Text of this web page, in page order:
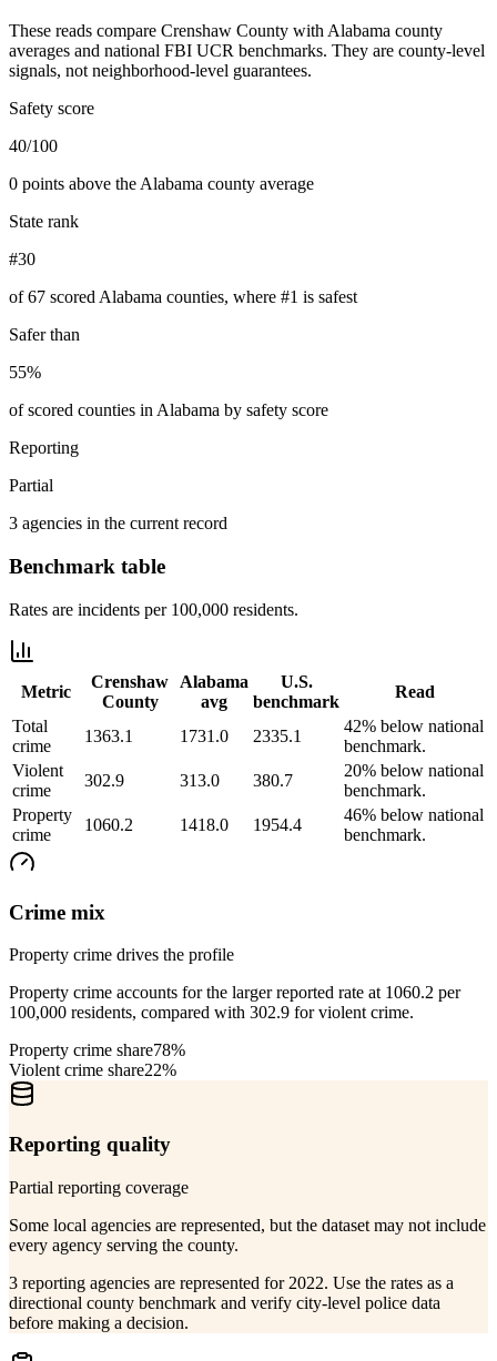
These reads compare Crenshaw County withAlabama county
averages and national FBI UCR benchmarks. They are county-level
signals, not neighborhood-level guarantees.
Safety score
40/100
0 points above the Alabama county average
State rank
#30
of 67 scored Alabama counties, where #1 is safest
Safer than
55%
of scored counties in Alabama by safety score
Reporting
Partial
3 agencies in the current record
Benchmark table
Rates are incidents per 100,000 residents.
Metric
Crenshaw
County
Alabama
avg
U.S.
benchmark
Read
Total
crime
1363.1 1731.0 2335.1
42% below national
benchmark.
Violent
crime
302.9 313.0 380.7
20% below national
benchmark.
Property
crime
1060.2 1418.0 1954.4
46% below national
benchmark.
Crime mix
Property crime drives the profile
Property crime accounts for the larger reported rate at 1060.2 per
100,000 residents, compared with 302.9 for violent crime.
Property crime share78%
Violent crime share22%
Reporting quality
Partial reporting coverage
Some local agencies are represented, but the dataset may not include
every agency serving the county.
3 reporting agencies are represented for 2022. Use the rates as a
directional county benchmark and verify city-level police data
before making a decision.